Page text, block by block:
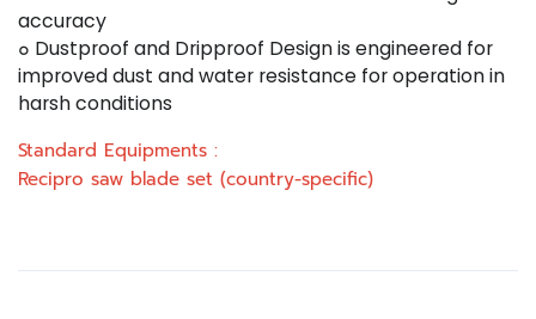
accuracy
๐ Dustproof and Dripproof Design is engineered for
improved dust and water resistance for operation in
harsh conditions
Standard Equipments :
Recipro saw blade set (country-specific)